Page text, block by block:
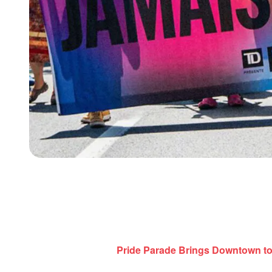
Pride Parade Brings Downtown